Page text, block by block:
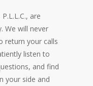
are
We will never
return your calls
listen to
and find
your side and